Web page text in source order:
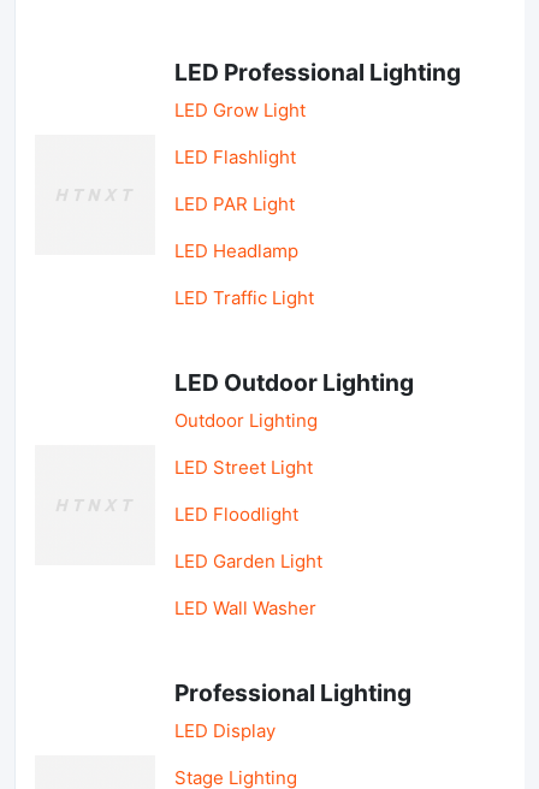
LED Professional Lighting
LED Grow Light
LED Flashlight
LED PAR Light
LED Headlamp
LED Traffic Light
LED Outdoor Lighting
Outdoor Lighting
LED Street Light
LED Floodlight
LED Garden Light
LED Wall Washer
Professional Lighting
LED Display
Stage Lighting